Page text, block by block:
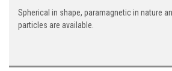
Spherical in shape, paramagnetic in nature
particles are available.